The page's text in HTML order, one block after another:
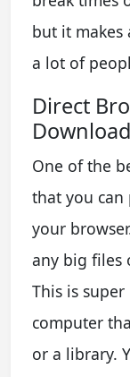
but it makes
a lot of
Direct
One of the
that you can
your
any big files
This is
computer
or a library.